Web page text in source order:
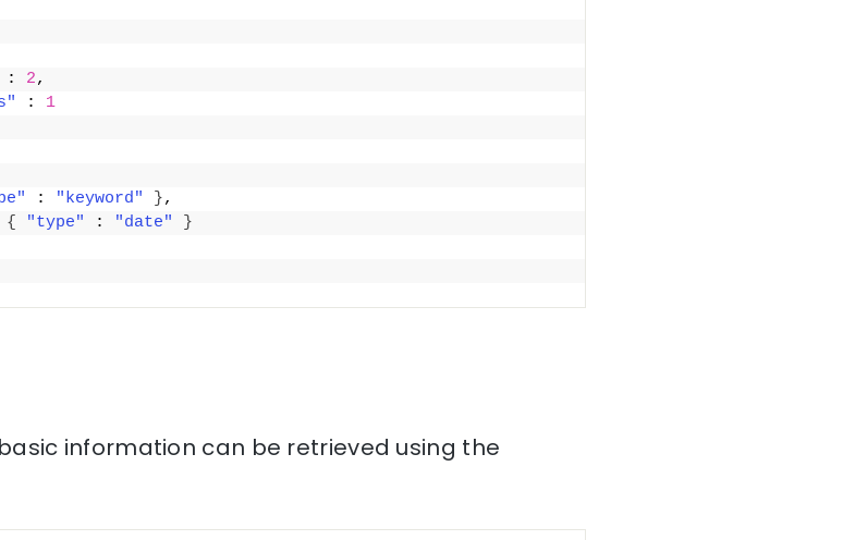
: 2,
: 1
: "keyword" },
{ "type" : "date"
}
information can be retrieved using the